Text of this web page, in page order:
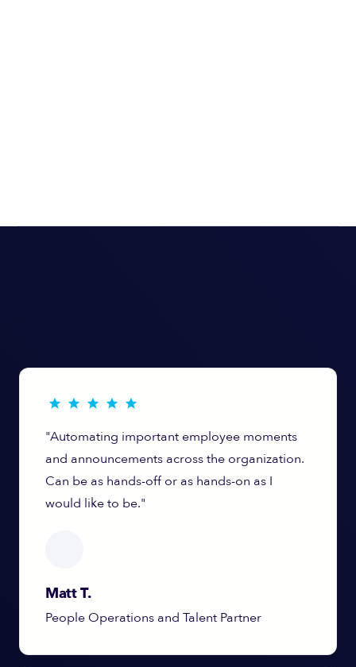
"Automating important employee moments
and announcements across the organization.
Can be as hands-off or as hands-on as I
would like to be."
Matt T.
People Operations and Talent Partner